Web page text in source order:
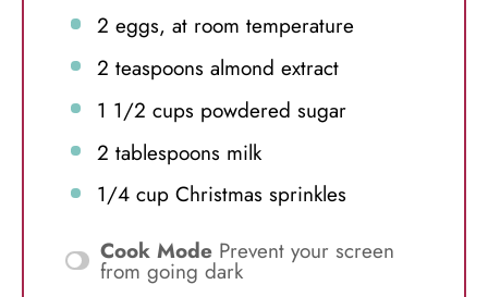
2 eggs, at room temperature
2 teaspoons almond extract
1 1/2 cups powdered sugar
2 tablespoons milk
1/4 cupChristmas sprinkles
Cook Mode Prevent your screen
from going dark